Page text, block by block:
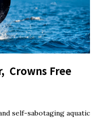
Crowns Free
self-sabotaging aquatic